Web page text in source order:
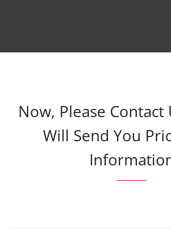
Now, Please Contact
Will Send You